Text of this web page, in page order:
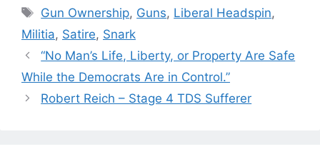
Tags
Gun Ownership, Guns, Liberal Headspin,
Militia, Satire, Snark
“No Man’s Life, Liberty, or Property Are Safe
While the Democrats Are in Control.”
Robert Reich – Stage 4 TDS Sufferer